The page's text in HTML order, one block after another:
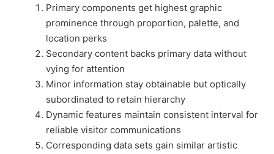
Primary components get highest graphic
prominence through proportion, palette, and
location perks
Secondary content backs primary data without
vying for attention
Minor information stay obtainable but optically
subordinated to retain hierarchy
Dynamic features maintain consistent interval for
reliable visitor communications
Corresponding data sets gain similar artistic